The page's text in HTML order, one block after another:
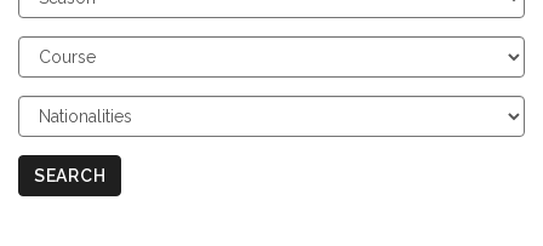
Season
Choose
Course
Choose
Nationalities
SEARCH